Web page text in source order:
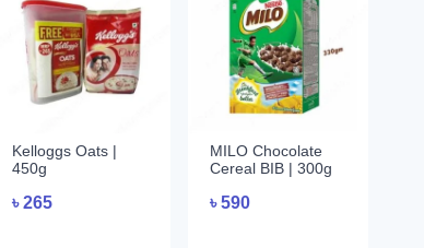
Kelloggs Oats |
450g
৳265
MILO Chocolate
Cereal BIB | 300g
৳590